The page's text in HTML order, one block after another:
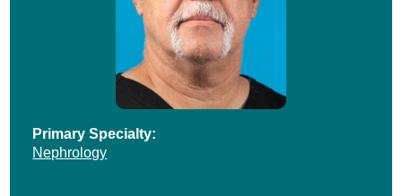
Primary Specialty:
Nephrology